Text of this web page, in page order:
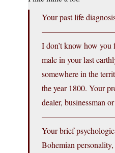
Your past life
I don’t know how
male in your last
somewhere in the
the year 1800. Your
dealer, businessman
Your brief
Bohemian